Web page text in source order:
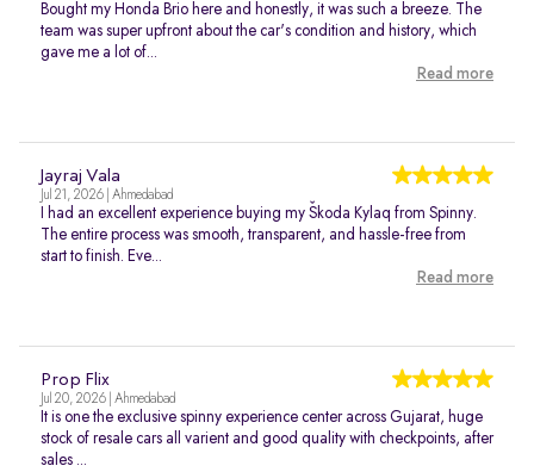
Bought my Honda Brio here and honestly, it was such a breeze. The
team was super upfront about the car's condition and history, which
gave me a lot of...
Read more
Jayraj Vala
Jul 21, 2026 | Ahmedabad
I had an excellent experience buying my Škoda Kylaq from Spinny.
The entire process was smooth, transparent, and hassle-free from
start to finish. Eve...
Read more
Prop Flix
Jul 20, 2026 | Ahmedabad
It is one the exclusive spinny experience center across Gujarat, huge
stock of resale cars all varient and good quality with checkpoints, after
sales ...